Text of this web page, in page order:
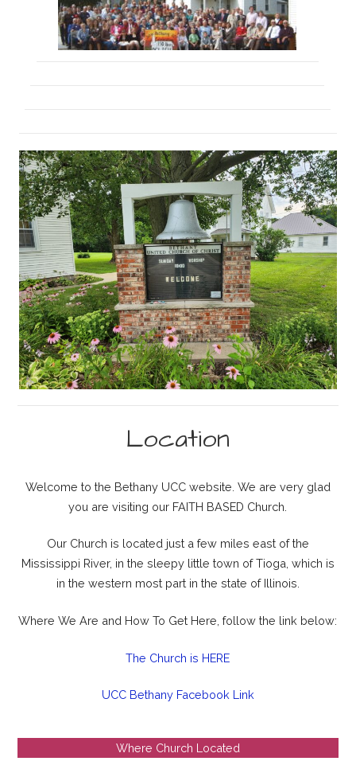
Location
Welcome to the Bethany UCC website. We are very glad
you are visiting our FAITH BASED Church.
Our Church is located just a few miles east of the
Mississippi River, in the sleepy little town of Tioga, which is
in the western most part in the state of Illinois.
Where We Are and How To Get Here, follow the link below:
The Church is HERE
UCC Bethany Facebook Link
Where Church Located